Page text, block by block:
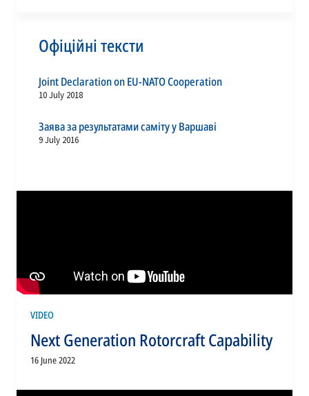
Офіційні тексти
Joint Declaration on EU-NATO Cooperation
10 July 2018
Заява за результатами саміту у Варшаві
9 July 2016
VIDEO
Next Generation Rotorcraft Capability
16 June 2022